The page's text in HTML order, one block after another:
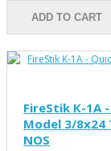
ADD TO CART
FireStik K-1A
Model 3/8x24
NOS